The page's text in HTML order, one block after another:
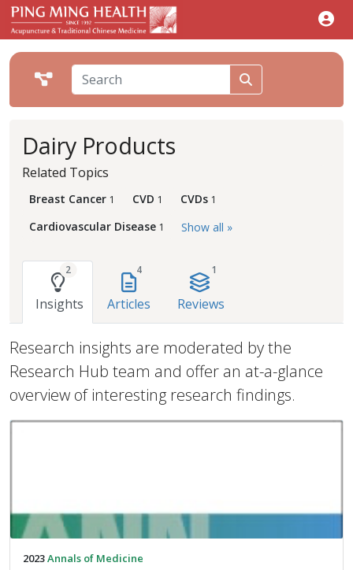
Dairy Products
Related Topics
Breast Cancer 1 CVD 1 CVDs 1
Cardiovascular Disease 1 Show all »
2
Insights
4
Articles
1
Reviews
Research insights are moderated by the
Research Hub team and offer an at-a-glance
overview of interesting research findings.
2023Annals of Medicine